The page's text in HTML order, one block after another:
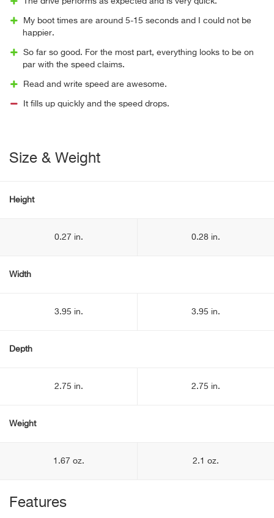
My boot times are around 5-15 seconds and I could not be
happier.
So far so good. For the most part, everything looks to be on
par with the speed claims.
Read and write speed are awesome.
It fills up quickly and the speed drops.
Size & Weight
Height
0.27 in. 0.28 in.
Width
3.95 in. 3.95 in.
Depth
2.75 in. 2.75 in.
Weight
1.67 oz. 2.1 oz.
Features